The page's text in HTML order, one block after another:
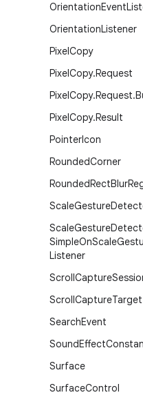
OrientationEvent
OrientationListener
PixelCopy
PixelCopy.Request
PixelCopy.Request.
PixelCopy.Result
PointerIcon
RoundedCorner
RoundedRectBlur
ScaleGesture
ScaleGesture
SimpleOnScale
Listener
ScrollCapture
ScrollCaptureTarget
SearchEvent
SoundEffect
Surface
SurfaceControl